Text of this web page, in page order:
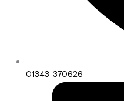
01343-370626